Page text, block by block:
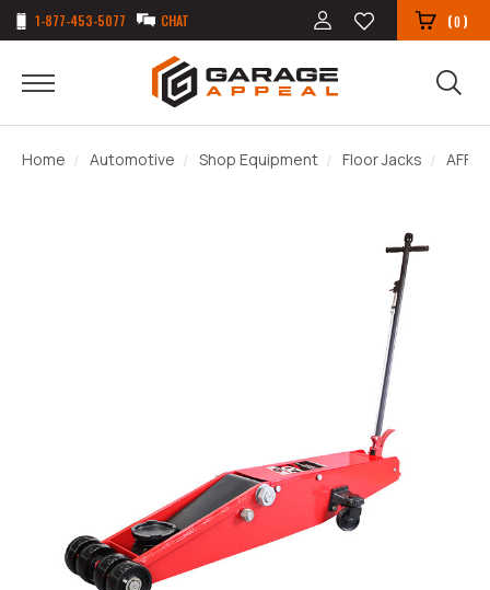
1-877-453-5077 CHAT (0)
Home Automotive Shop Equipment Floor Jacks AFF